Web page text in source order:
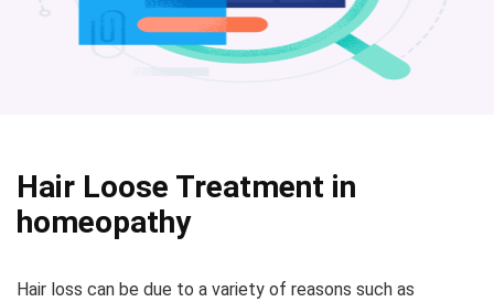
Hair Loose Treatment in
homeopathy
Hair loss can be due to a variety of reasons such as